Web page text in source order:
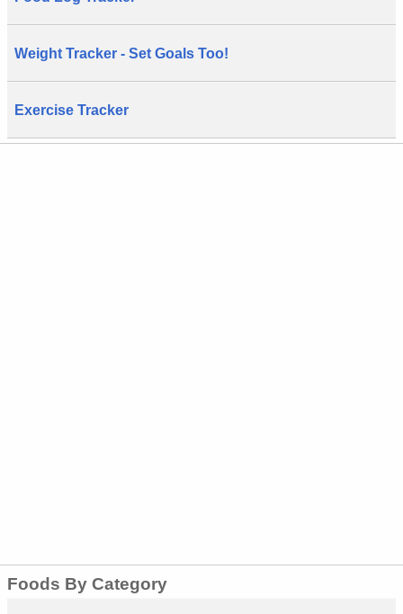
Weight Tracker - Set Goals Too!
Exercise Tracker
Foods By Category